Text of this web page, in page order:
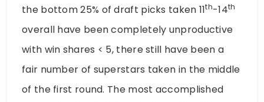
the bottom 25% of draft picks taken 11th-14th
overall have been completely unproductive
with win shares < 5, there still have been a
fair number of superstars taken in the middle
of the first round. The most accomplished